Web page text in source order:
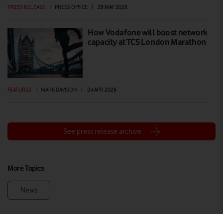
PRESS RELEASE | PRESS OFFICE | 28 MAY 2026
How Vodafone will boost network
capacity at TCS London Marathon
FEATURES | MARK DAVISON | 24 APR 2026
See press release archive
More Topics
News